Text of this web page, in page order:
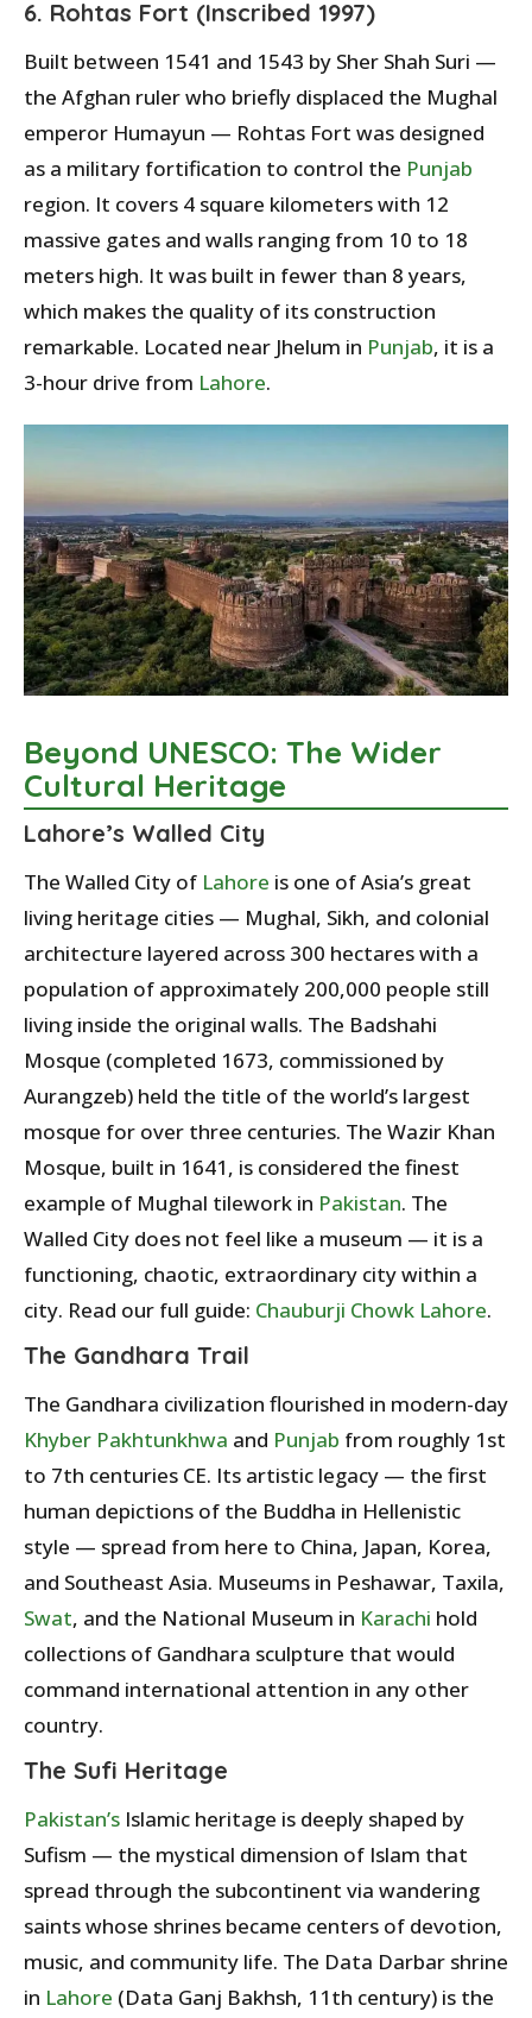
6. Rohtas Fort (Inscribed 1997)
Built between 1541 and 1543 by Sher Shah Suri —
the Afghan ruler who briefly displaced the Mughal
emperor Humayun — Rohtas Fort was designed
as a military fortification to control the Punjab
region. It covers 4 square kilometers with 12
massive gates and walls ranging from 10 to 18
meters high. It was built in fewer than 8 years,
which makes the quality of its construction
remarkable. Located near Jhelum in Punjab, it is a
3-hour drive from Lahore.
Beyond UNESCO: The Wider
Cultural Heritage
Lahore’s Walled City
The Walled City of Lahore is one of Asia’s great
living heritage cities — Mughal, Sikh, and colonial
architecture layered across 300 hectares with a
population of approximately 200,000 people still
living inside the original walls. The Badshahi
Mosque (completed 1673, commissioned by
Aurangzeb) held the title of the world’s largest
mosque for over three centuries. The Wazir Khan
Mosque, built in 1641, is considered the finest
example of Mughal tilework in Pakistan. The
Walled City does not feel like a museum — it is a
functioning, chaotic, extraordinary city within a
city. Read our full guide: Chauburji Chowk Lahore.
The Gandhara Trail
The Gandhara civilization flourished in modern-day
Khyber Pakhtunkhwa and Punjab from roughly 1st
to 7th centuries CE. Its artistic legacy — the first
human depictions of the Buddha in Hellenistic
style — spread from here to China, Japan, Korea,
and Southeast Asia. Museums in Peshawar, Taxila,
Swat, and the National Museum in Karachi hold
collections of Gandhara sculpture that would
command international attention in any other
country.
The Sufi Heritage
Pakistan’s Islamic heritage is deeply shaped by
Sufism — the mystical dimension of Islam that
spread through the subcontinent via wandering
saints whose shrines became centers of devotion,
music, and community life. The Data Darbar shrine
in Lahore (Data Ganj Bakhsh, 11th century) is the